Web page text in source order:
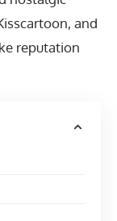
and
reputation